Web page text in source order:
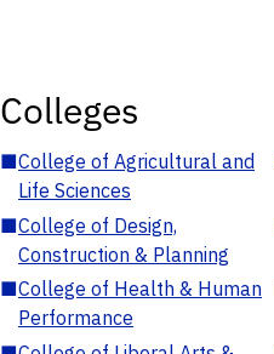
Colleges
■College of Agricultural and
Life Sciences
■College of Design,
Construction & Planning
■College of Health & Human
Performance